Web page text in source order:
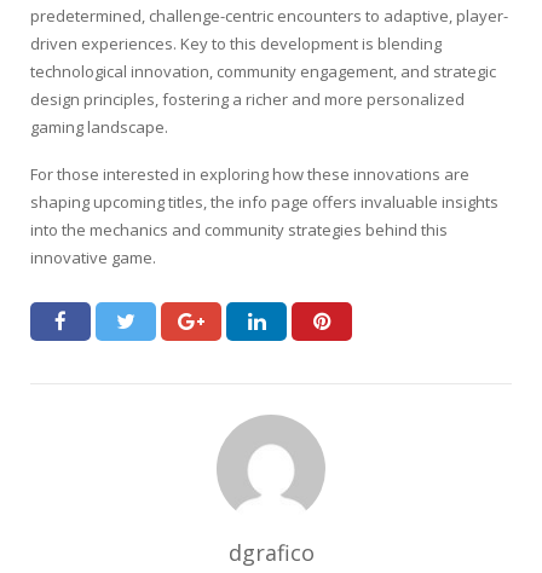
predetermined, challenge-centric encounters to adaptive, player-
driven experiences. Key to this development is blending
technological innovation, community engagement, and strategic
design principles, fostering a richer and more personalized
gaming landscape.
For those interested in exploring how these innovations are
shaping upcoming titles, the info page offers invaluable insights
into the mechanics and community strategies behind this
innovative game.
dgrafico